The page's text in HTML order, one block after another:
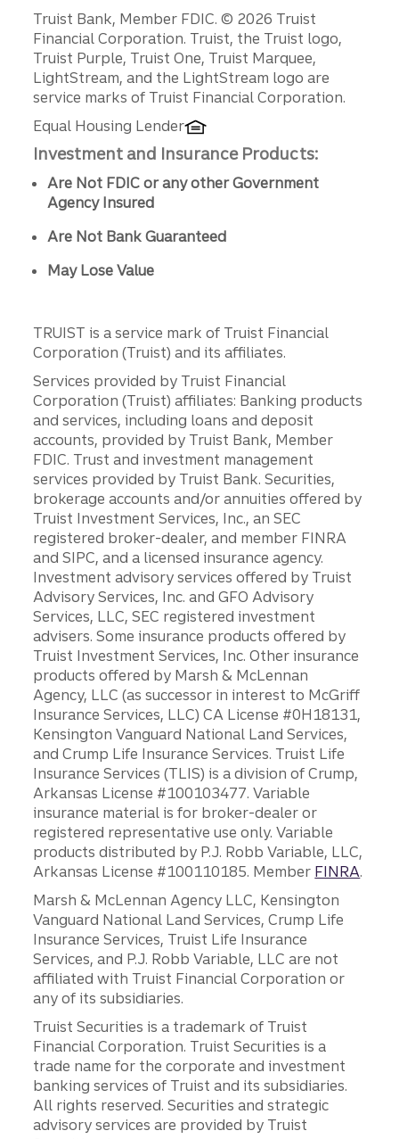
Disclosures
Truist Bank, Member FDIC. © 2026 Truist
Financial Corporation. Truist, the Truist logo,
Truist Purple, Truist One, Truist Marquee,
LightStream, and the LightStream logo are
service marks of Truist Financial Corporation.
Equal Housing Lender
Investment and Insurance Products:
Are Not FDIC or any other Government
Agency Insured
Are Not Bank Guaranteed
May Lose Value
TRUIST is a service mark of Truist Financial
Corporation (Truist) and its affiliates.
Services provided by Truist Financial
Corporation (Truist) affiliates: Banking products
and services, including loans and deposit
accounts, provided by Truist Bank, Member
FDIC. Trust and investment management
services provided by Truist Bank. Securities,
brokerage accounts and/or annuities offered by
Truist Investment Services, Inc., an SEC
registered broker-dealer, and member FINRA
and SIPC, and a licensed insurance agency.
Investment advisory services offered by Truist
Advisory Services, Inc. and GFO Advisory
Services, LLC, SEC registered investment
advisers. Some insurance products offered by
Truist Investment Services, Inc. Other insurance
products offered by Marsh & McLennan
Agency, LLC (as successor in interest to McGriff
Insurance Services, LLC) CA License #0H18131,
Kensington Vanguard National Land Services,
and Crump Life Insurance Services. Truist Life
Insurance Services (TLIS) is a division of Crump,
Arkansas License #100103477. Variable
insurance material is for broker-dealer or
registered representative use only. Variable
products distributed by P.J. Robb Variable, LLC,
Arkansas License #100110185. Member FINRA.
Marsh & McLennan Agency LLC, Kensington
Vanguard National Land Services, Crump Life
Insurance Services, Truist Life Insurance
Services, and P.J. Robb Variable, LLC are not
affiliated with Truist Financial Corporation or
any of its subsidiaries.
Truist Securities is a trademark of Truist
Financial Corporation. Truist Securities is a
trade name for the corporate and investment
banking services of Truist and its subsidiaries.
All rights reserved. Securities and strategic
advisory services are provided by Truist